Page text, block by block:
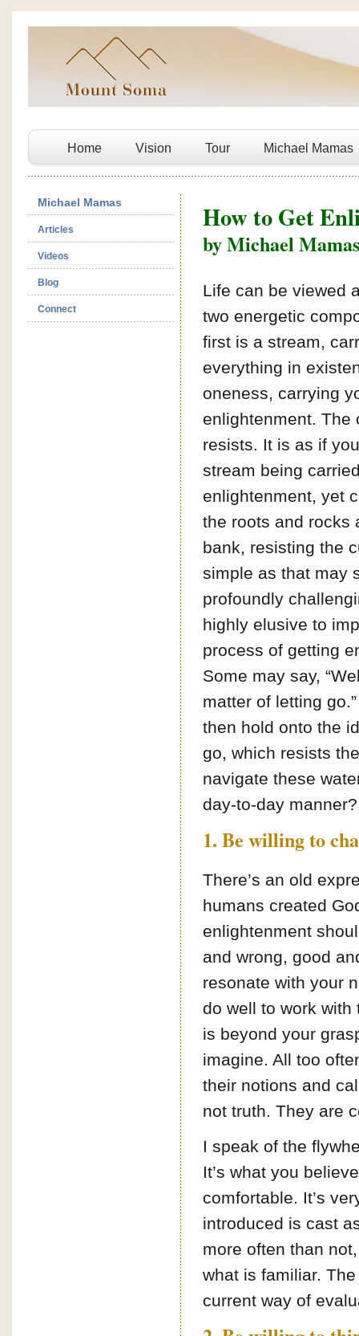
Home Vision Tour Michael Mamas
Michael Mamas
Articles
Videos
Blog
Connect
How to Get
by Michael Mamas
Life can be viewed
two energetic
first is a stream,
everything in
oneness, carrying
enlightenment. The
resists. It is as if
stream being
enlightenment, yet
the roots and rocks
bank, resisting the
simple as that may
profoundly
highly elusive to
process of getting
Some may say,
matter of letting
then hold onto the
go, which resists
navigate these
day-to-day
1. Be willing to
There’s an old
humans created
enlightenment
and wrong, good
resonate with your
do well to work
is beyond your
imagine. All too
their notions and
not truth. They are
I speak of the
It’s what you
comfortable. It’s
introduced is cast
more often than
what is familiar.
current way of